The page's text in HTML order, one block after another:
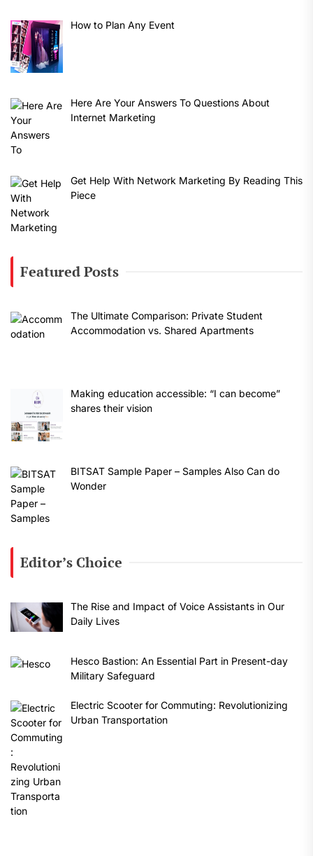
How to Plan Any Event
Here Are Your Answers To Questions About
Internet Marketing
Get Help With Network Marketing By Reading This
Piece
Featured Posts
The Ultimate Comparison: Private Student
Accommodation vs. Shared Apartments
Making education accessible: “I can become”
shares their vision
BITSAT Sample Paper – Samples Also Can do
Wonder
Editor’s Choice
The Rise and Impact of Voice Assistants in Our
Daily Lives
Hesco Bastion: An Essential Part in Present-day
Military Safeguard
Electric Scooter for Commuting: Revolutionizing
Urban Transportation